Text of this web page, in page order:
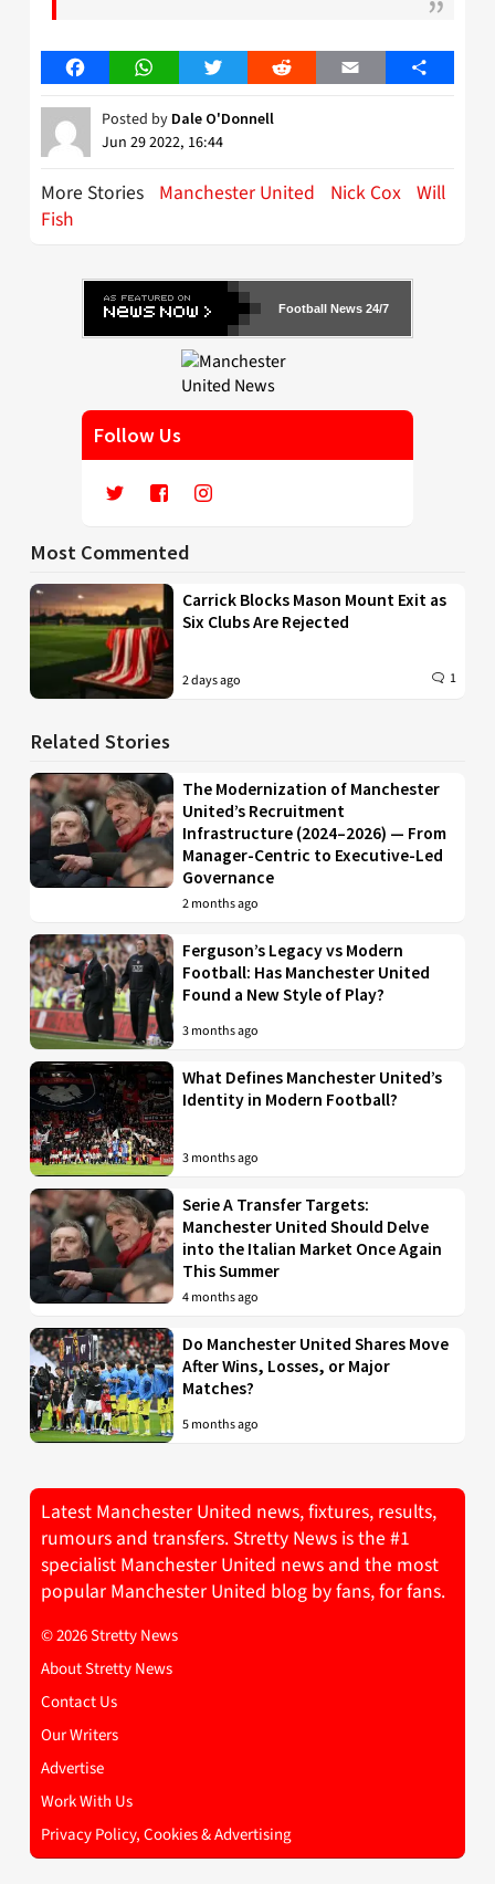
FacebookWhatsAppTwitter Reddit Email Share
Posted by Dale O'Donnell
Jun 29 2022, 16:44
More Stories Manchester United Nick Cox Will
Fish
Football News 24/7
Follow Us
Most Commented
Carrick Blocks Mason Mount Exit as
Six Clubs Are Rejected
2 days ago 1
Related Stories
The Modernization of Manchester
United’s Recruitment
Infrastructure (2024–2026) — From
Manager-Centric to Executive-Led
Governance
2 months ago
Ferguson’s Legacy vs Modern
Football: Has Manchester United
Found a New Style of Play?
3 months ago
What Defines Manchester United’s
Identity in Modern Football?
3 months ago
Serie A Transfer Targets:
Manchester United Should Delve
into the Italian Market Once Again
This Summer
4 months ago
Do Manchester United Shares Move
After Wins, Losses, or Major
Matches?
5 months ago
Latest Manchester United news, fixtures, results,
rumours and transfers. Stretty News is the #1
specialist Manchester United news and the most
popular Manchester United blog by fans, for fans.
© 2026 Stretty News
About Stretty News
Contact Us
Our Writers
Advertise
Work With Us
Privacy Policy, Cookies & Advertising